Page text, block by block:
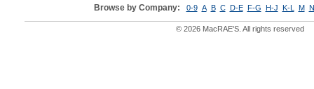
Browse by Company: 0-9 A B C D-E F-G H-J K-L M
© 2026 MacRAE'S. All rights reserved